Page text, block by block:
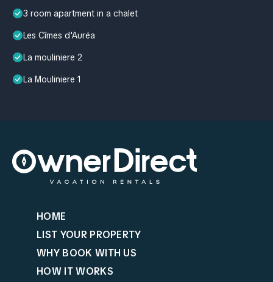
3 room apartment in a chalet
Les Cîmes d'Auréa
La mouliniere 2
La Mouliniere 1
HOME
LIST YOUR PROPERTY
WHY BOOK WITH US
HOW IT WORKS